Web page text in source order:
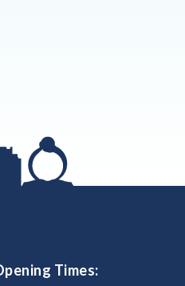
Times: